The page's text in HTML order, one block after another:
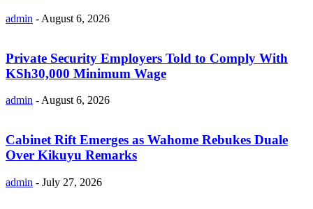
admin - August 6, 2026
Private Security Employers Told to Comply With
KSh30,000 Minimum Wage
admin - August 6, 2026
Cabinet Rift Emerges as Wahome Rebukes Duale
Over Kikuyu Remarks
admin - July 27, 2026